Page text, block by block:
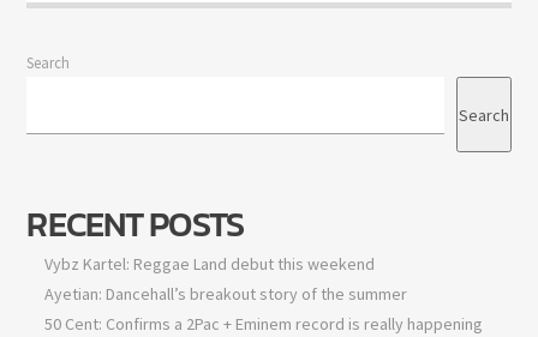
Search
Search
RECENT POSTS
Vybz Kartel: Reggae Land debut this weekend
Ayetian: Dancehall’s breakout story of the summer
50 Cent: Confirms a 2Pac + Eminem record is really happening